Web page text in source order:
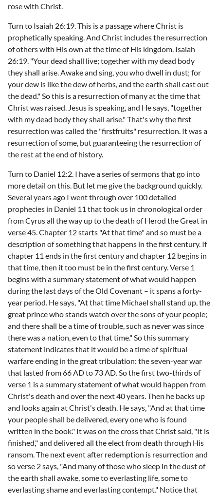
rose with Christ.
Turn to Isaiah 26:19. This is a passage where Christ is
prophetically speaking. And Christ includes the resurrection
of others with His own at the time of His kingdom. Isaiah
26:19. "Your dead shall live; together with my dead body
they shall arise. Awake and sing, you who dwell in dust; for
your dew is like the dew of herbs, and the earth shall cast out
the dead." So this is a resurrection of many at the time that
Christ was raised. Jesus is speaking, and He says, "together
with my dead body they shall arise." That's why the first
resurrection was called the "firstfruits" resurrection. It was a
resurrection of some, but guaranteeing the resurrection of
the rest at the end of history.
Turn to Daniel 12:2. I have a series of sermons that go into
more detail on this. But let me give the background quickly.
Several years ago I went through over 100 detailed
prophecies in Daniel 11 that took us in chronological order
from Cyrus all the way up to the death of Herod the Great in
verse 45. Chapter 12 starts "At that time" and so must be a
description of something that happens in the first century. If
chapter 11 ends in the first century and chapter 12 begins in
that time, then it too must be in the first century. Verse 1
begins with a summary statement of what would happen
during the last days of the Old Covenant – it spans a forty-
year period. He says, "At that time Michael shall stand up, the
great prince who stands watch over the sons of your people;
and there shall be a time of trouble, such as never was since
there was a nation, even to that time." So this summary
statement indicates that it would be a time of spiritual
warfare ending in the great tribulation: the seven-year war
that lasted from 66 AD to 73 AD. So the first two-thirds of
verse 1 is a summary statement of what would happen from
Christ's death and over the next 40 years. Then he backs up
and looks again at Christ's death. He says, "And at that time
your people shall be delivered, every one who is found
written in the book." It was on the cross that Christ said, "It is
finished," and delivered all the elect from death through His
ransom. The next event after redemption is resurrection and
so verse 2 says, "And many of those who sleep in the dust of
the earth shall awake, some to everlasting life, some to
everlasting shame and everlasting contempt." Notice that